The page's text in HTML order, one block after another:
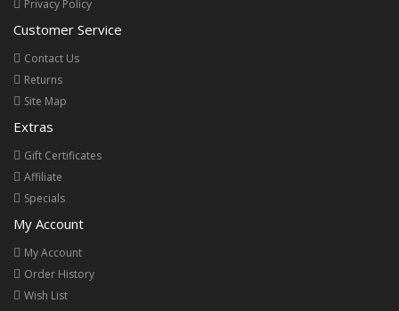
Privacy Policy
Customer Service
Contact Us
Returns
Site Map
Extras
Gift Certificates
Affiliate
Specials
My Account
My Account
Order History
Wish List